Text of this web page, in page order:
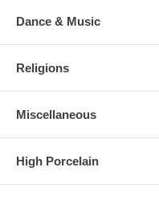
Dance & Music
Religions
Miscellaneous
High Porcelain